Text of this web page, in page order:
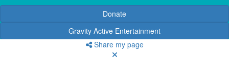
Donate
Gravity Active Entertainment
Share my page